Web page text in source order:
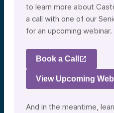
to learn more about
a call with one of our
for an upcoming webinar.
Book a Call
View Upcoming
And in the meantime,